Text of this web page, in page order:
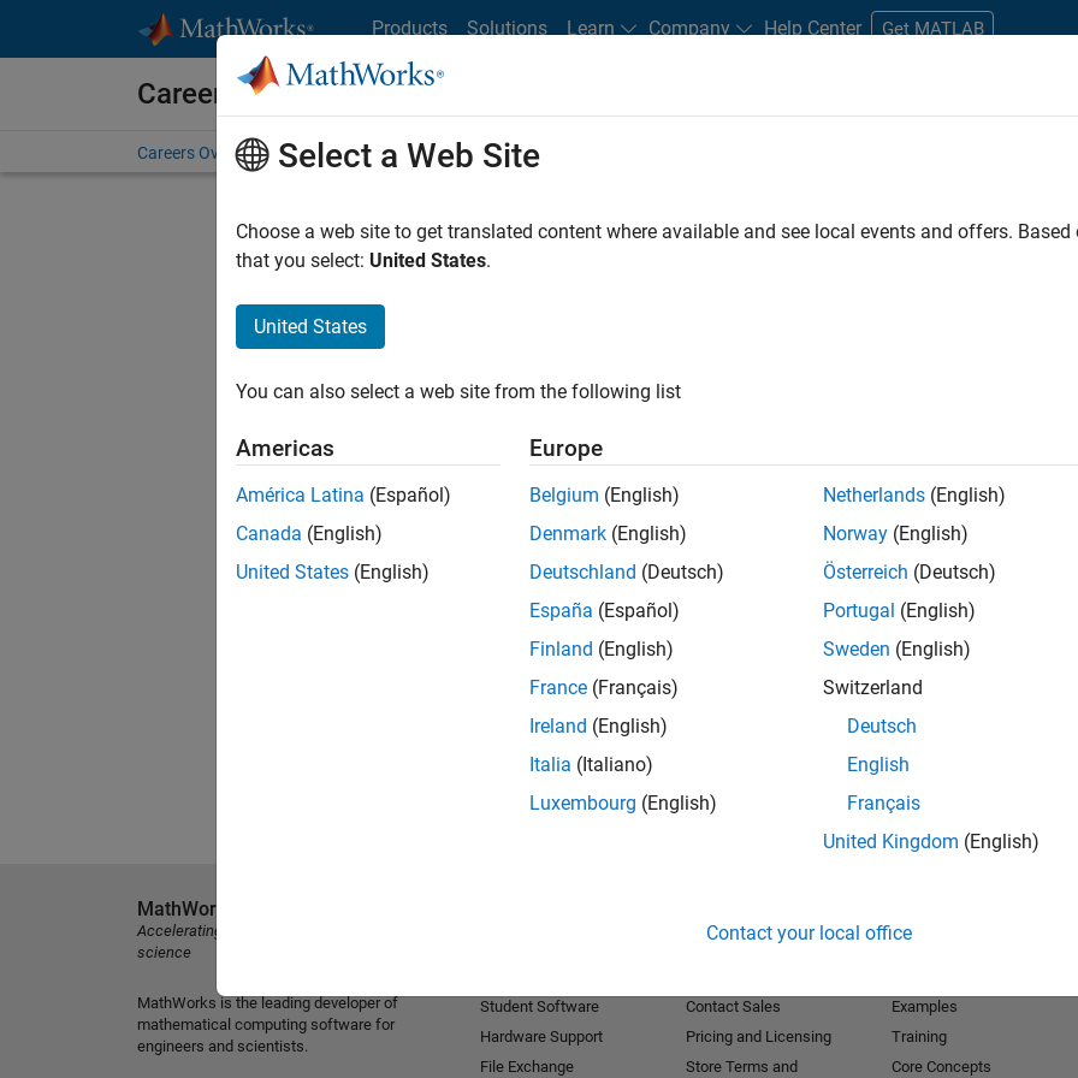
Products Solutions Learn Company Help Center Get MATLAB
Careers at MathWorks
Careers Overview Job Search Office Locations Students and New Careers
FILTERED BY Internships Information Technology Sales Operations
. If you still don’t find
our Talent Networkto receive updates on new job opportunities.
Select a Web Site
Choose a web site to get translated content where available and see local events and offers.
that you select: United States.
United States
You can also select a web site from the following list
Americas
América Latina (Español)
Canada (English)
United States (English)
Europe
Belgium (English)
Denmark (English)
Deutschland (Deutsch)
España (Español)
Finland (English)
France (Français)
Ireland (English)
Italia (Italiano)
Luxembourg (English)
Netherlands (English)
Norway (English)
Österreich (Deutsch)
Portugal (English)
Sweden (English)
Switzerland
Deutsch
English
Français
United Kingdom (English)
Contact your local office
MathWorks
Accelerating the pace of engineering and
science
MathWorks is the leading developer of
mathematical computing software for
engineers and scientists.
Student Software
Hardware Support
File Exchange
Contact Sales
Pricing and Licensing
Store Terms and
Examples
Training
Core Concepts